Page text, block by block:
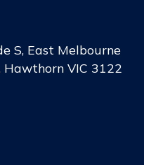
S, East Melbourne
Hawthorn VIC 3122